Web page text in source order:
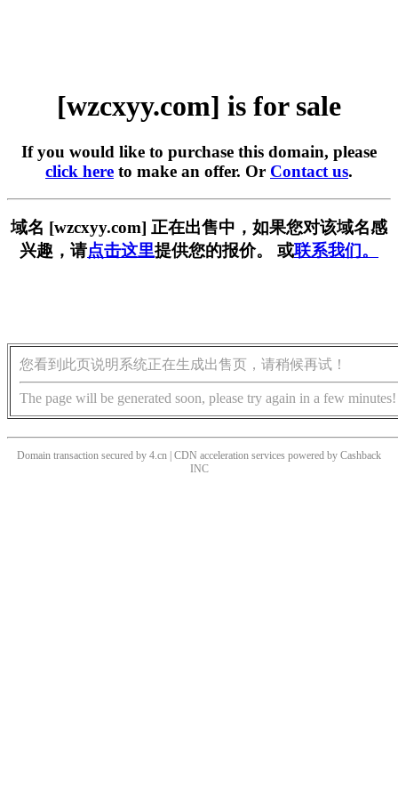
[wzcxyy.com] is for sale
If you would like to purchase this domain, please
click here to make an offer. Or Contact us.
域名 [wzcxyy.com] 正在出售中，如果您对该域名感
兴趣，请点击这里提供您的报价。 或联系我们。
您看到此页说明系统正在生成出售页，请稍候再试！
The page will be generated soon, please try again in a few minutes!
Domain transaction secured by 4.cn | CDN acceleration services powered by Cashback
INC